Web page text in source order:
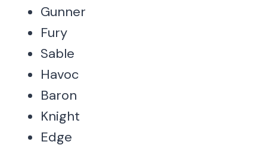
Gunner
Fury
Sable
Havoc
Baron
Knight
Edge